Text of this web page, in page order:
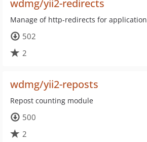
wdmg/yii2-redirects
Manage of http-redirects for application
502
2
wdmg/yii2-reposts
Repost counting module
500
2